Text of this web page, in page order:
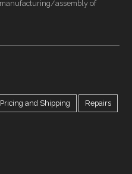
assembly of
Pricing and Shipping Repairs